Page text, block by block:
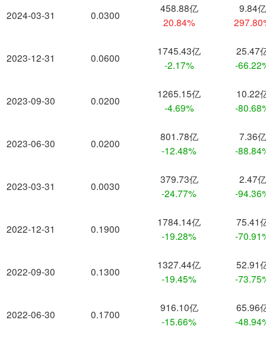
2024-03-31
2023-12-31
2023-09-30
2023-06-30
2023-03-31
2022-12-31
2022-09-30
2022-06-30
0.0300
458.88亿
20.84%
9.84亿
0.0600
1745.43亿
-2.17%
25.47
-
0.0200
1265.15亿
-4.69%
10.22
-
0.0200
801.78亿
-12.48%
7.36亿
-
0.0030
379.73亿
-24.77%
2.47亿
-
0.1900
1784.14亿
-19.28%
75.41
-
0.1300
1327.44亿
-19.45%
52.91
-
0.1700
916.10亿
-15.66%
65.96
-